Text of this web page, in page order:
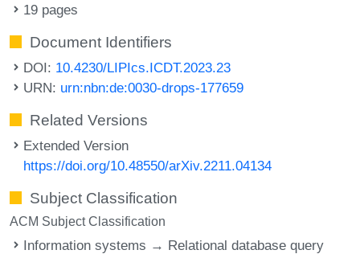
19 pages
Document Identifiers
DOI: 10.4230/LIPIcs.ICDT.2023.23
URN: urn:nbn:de:0030-drops-177659
Related Versions
Extended Version
https://doi.org/10.48550/arXiv.2211.04134
Subject Classification
ACM Subject Classification
Information systems → Relational database query